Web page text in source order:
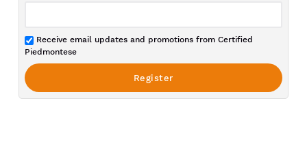
Receive email updates and promotions from Certified
Piedmontese